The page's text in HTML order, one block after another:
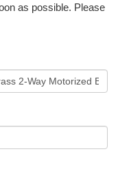
as possible. Please